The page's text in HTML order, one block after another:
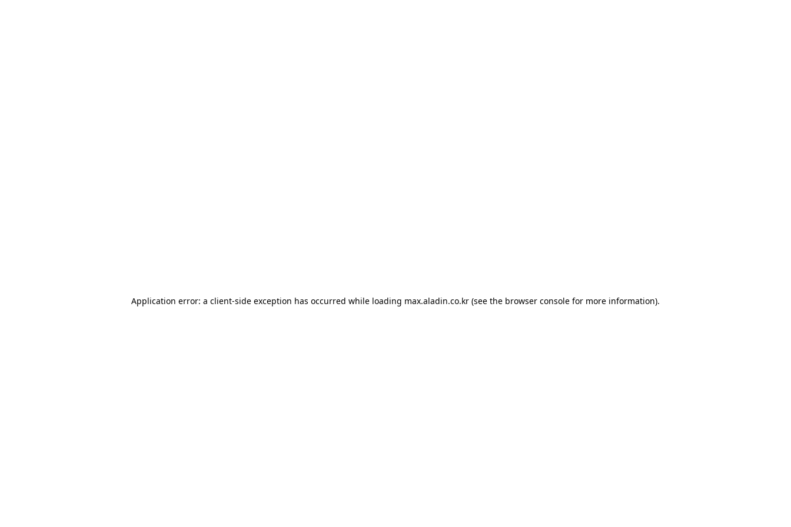
Application error: a client-side exception has occurred while loading max.aladin.co.kr (see the browser console for more information).